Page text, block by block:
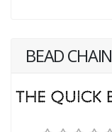
BEAD CHAIN